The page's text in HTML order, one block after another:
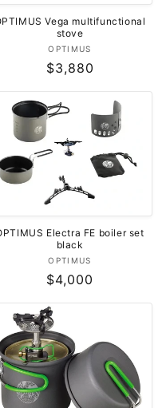
Vega multifunctional
stove
Vendor:
OPTIMUS
Regular
$3,880
Electra FE boiler set
black
Vendor:
OPTIMUS
Regular
price
$4,000